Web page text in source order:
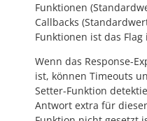
Funktionen
Callbacks
Funktionen ist das
Wenn das Response-
ist, können Timeouts
Setter-Funktion
Antwort extra für